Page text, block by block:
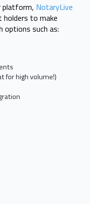
platform, NotaryLive
holders to make
options such as:
for high volume!)